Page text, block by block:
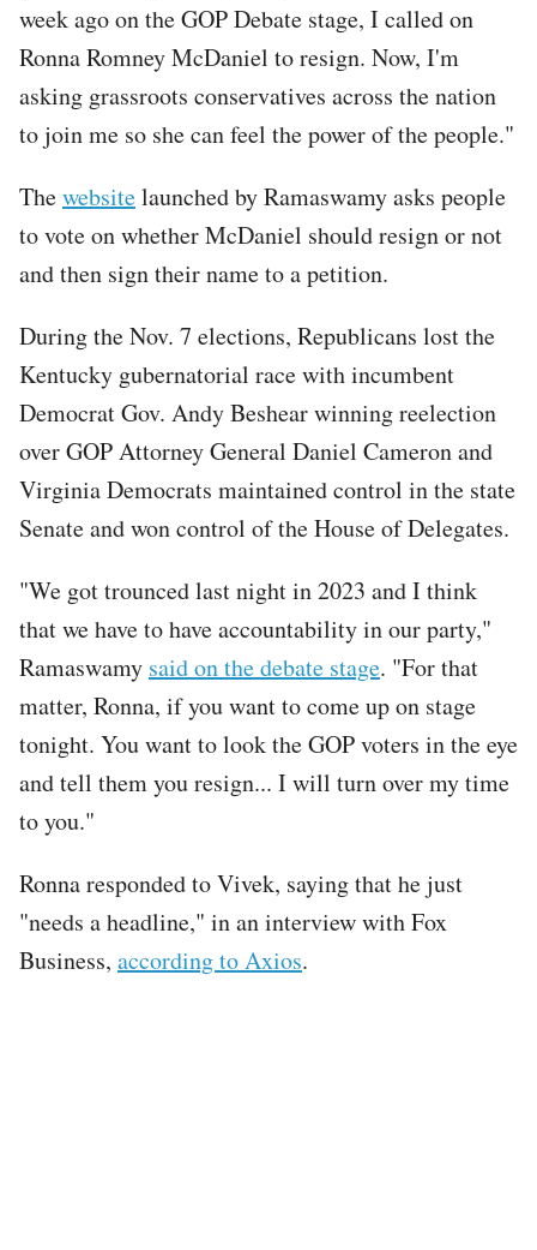
week ago on the GOP Debate stage, I called on
Ronna Romney McDaniel to resign. Now, I'm
asking grassroots conservatives across the nation
to join me so she can feel the power of the people."
Thewebsitelaunched by Ramaswamy asks people
to vote on whether McDaniel should resign or not
and then sign their name to a petition.
During the Nov. 7 elections, Republicans lost the
Kentucky gubernatorial race with incumbent
Democrat Gov. Andy Beshear winning reelection
over GOP Attorney General Daniel Cameron and
Virginia Democrats maintained control in the state
Senate and won control of the House of Delegates.
"We got trounced last night in 2023 and I think
that we have to have accountability in our party,"
Ramaswamy said on the debate stage. "For that
matter, Ronna, if you want to come up on stage
tonight. You want to look the GOP voters in the eye
and tell them you resign... I will turn over my time
to you."
Ronna responded to Vivek, saying that he just
"needs a headline," in an interview with Fox
Business, according to Axios.